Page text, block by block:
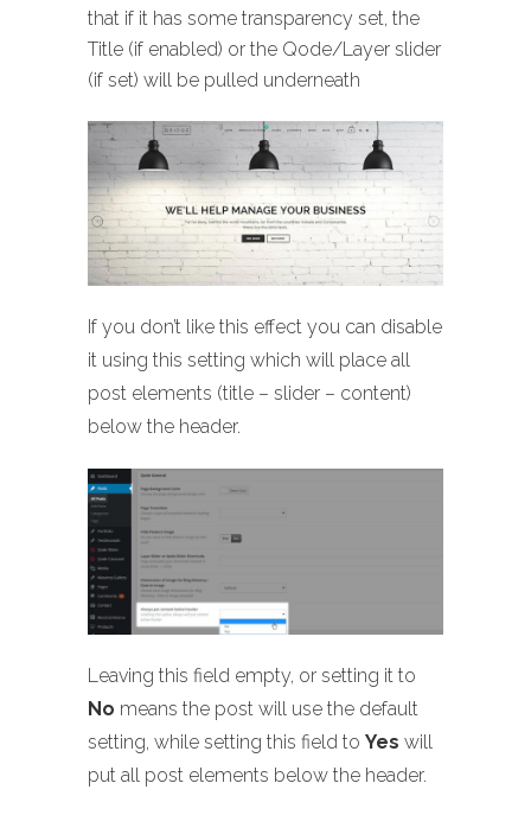
that if it has some transparency set, the
Title (if enabled) or the Qode/Layer slider
(if set) will be pulled underneath
If you don’t like this effect you can disable
it using this setting which will place all
post elements (title – slider – content)
below the header.
Leaving this field empty, or setting it to
No means the post will use the default
setting, while setting this field to Yes will
put all post elements below the header.